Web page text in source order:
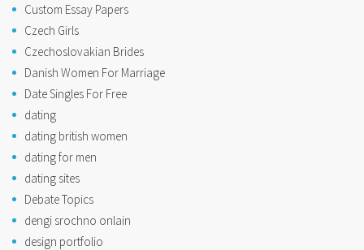
Custom Essay Papers
Czech Girls
Czechoslovakian Brides
Danish Women For Marriage
Date Singles For Free
dating
dating british women
dating for men
dating sites
Debate Topics
dengi srochno onlain
design portfolio